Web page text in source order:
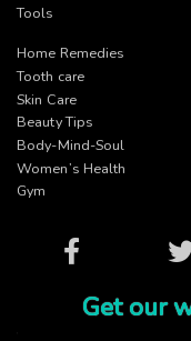
Tools
Home Remedies
Tooth care
Skin Care
Beauty Tips
Body-Mind-Soul
Women’s Health
Gym
Facebook
Get our